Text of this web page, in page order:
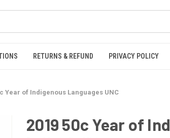
RETURNS & REFUND PRIVACY POLICY
Year of Indigenous Languages UNC
2019 50c Year of